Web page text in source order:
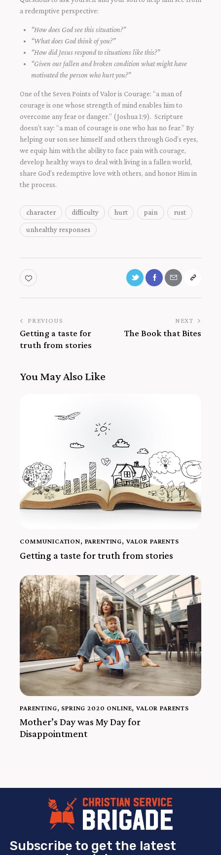
a redemptive perspective:
“How does God see this situation?”
“What does God think of you?”
“How did Jesus respond to situations like this?”
“Given our fallen and broken condition what might have
motivated the person who hurt you?”
One of the Seven Points of Valor is Courage: “a man of
courage is one whose strength of mind enables him to
overcome any fear or danger.” (Joshua 1:9). Scripture
doesn’t say: “a man of courage is one who has no fear.” By
helping our son see himself and others through God’s eyes,
we equip him with the ability to face pain with courage,
develop healthy ways to deal with living in a fallen world,
share God’s redemptive love with others, and honor Him in
the process.
character difficulty hurt pain rust
unhealthy responses
PREVIOUS
Getting a taste for
truth from stories
NEXT
The Book that Bites
You May Also Like
COMMUNICATION, PARENTING, VALOR PARENTS
Getting a taste for truth from stories
PARENTING, SPRING 2020 ONLINE,VALOR PARENTS
Mother’s Day was My Day for
Disappointment
Subscribe to get the latest